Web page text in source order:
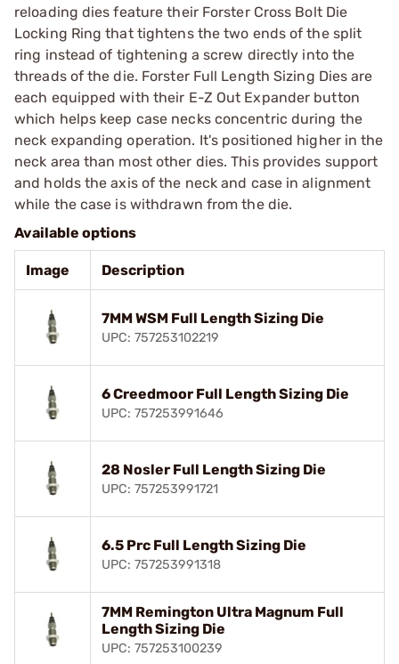
reloading dies feature their Forster Cross Bolt Die
Locking Ring that tightens the two ends of the split
ring instead of tightening a screw directly into the
threads of the die. Forster Full Length Sizing Dies are
each equipped with their E-Z Out Expander button
which helps keep case necks concentric during the
neck expanding operation. It's positioned higher in the
neck area than most other dies. This provides support
and holds the axis of the neck and case in alignment
while the case is withdrawn from the die.
Available options
Image Description
7MM WSM Full Length Sizing Die
UPC: 757253102219
6 Creedmoor Full Length Sizing Die
UPC: 757253991646
28 Nosler Full Length Sizing Die
UPC: 757253991721
6.5 Prc Full Length Sizing Die
UPC: 757253991318
7MM Remington Ultra Magnum Full
Length Sizing Die
UPC: 757253100239